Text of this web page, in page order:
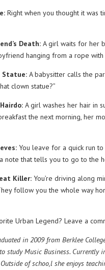
Right when you thought it was
Death: A girl waits for her
hanging from a rope
Statue: A babysitter calls the
clown statue?”
A girl washes her hair in
the next morning, her
You leave for a quick run
note that tells you to go to the
Killer: You’re driving along
follow you the whole way
Urban Legend? Leave a
in 2009 from Berklee
study Music Business.
Outside of schoo,l she enjoys